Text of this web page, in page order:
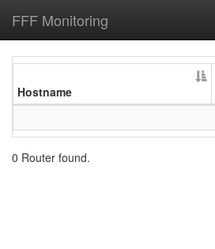
FFF Monitoring
Hostname
0 Router found.